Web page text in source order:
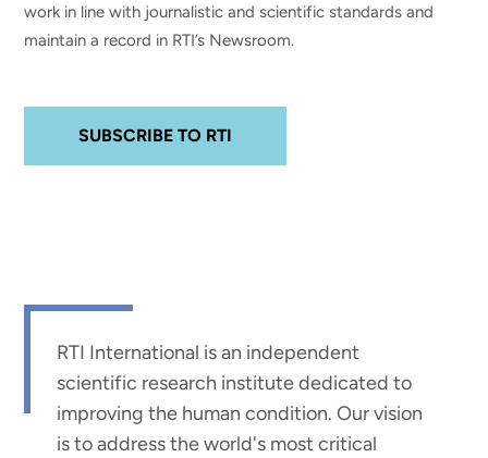
work in line with journalistic and scientific standards and
maintain a record in RTI’s Newsroom.
SUBSCRIBE TO RTI
RTI International is an independent
scientific research institute dedicated to
improving the human condition. Our vision
is to address the world's most critical